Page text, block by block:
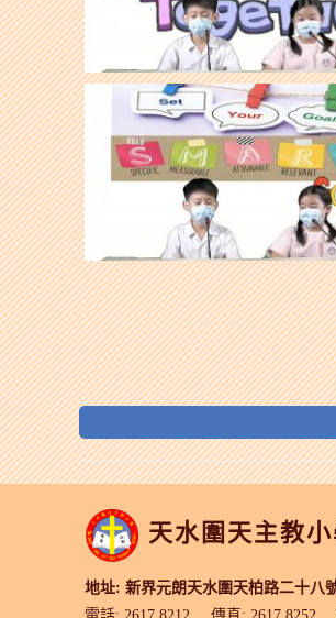
天水圍天主教小
地址: 新界元朗天水圍天柏路二十八